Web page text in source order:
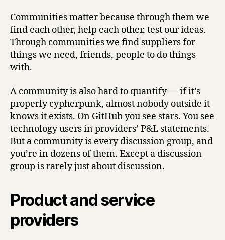
Communities matter because through them we
find each other, help each other, test our ideas.
Through communities we find suppliers for
things we need, friends, people to do things
with.
A community is also hard to quantify — if it’s
properly cypherpunk, almost nobody outside it
knows it exists. On GitHub you see stars. You see
technology users in providers’ P&L statements.
But a community is every discussion group, and
you’re in dozens of them. Except a discussion
group is rarely just about discussion.
Product and service
providers